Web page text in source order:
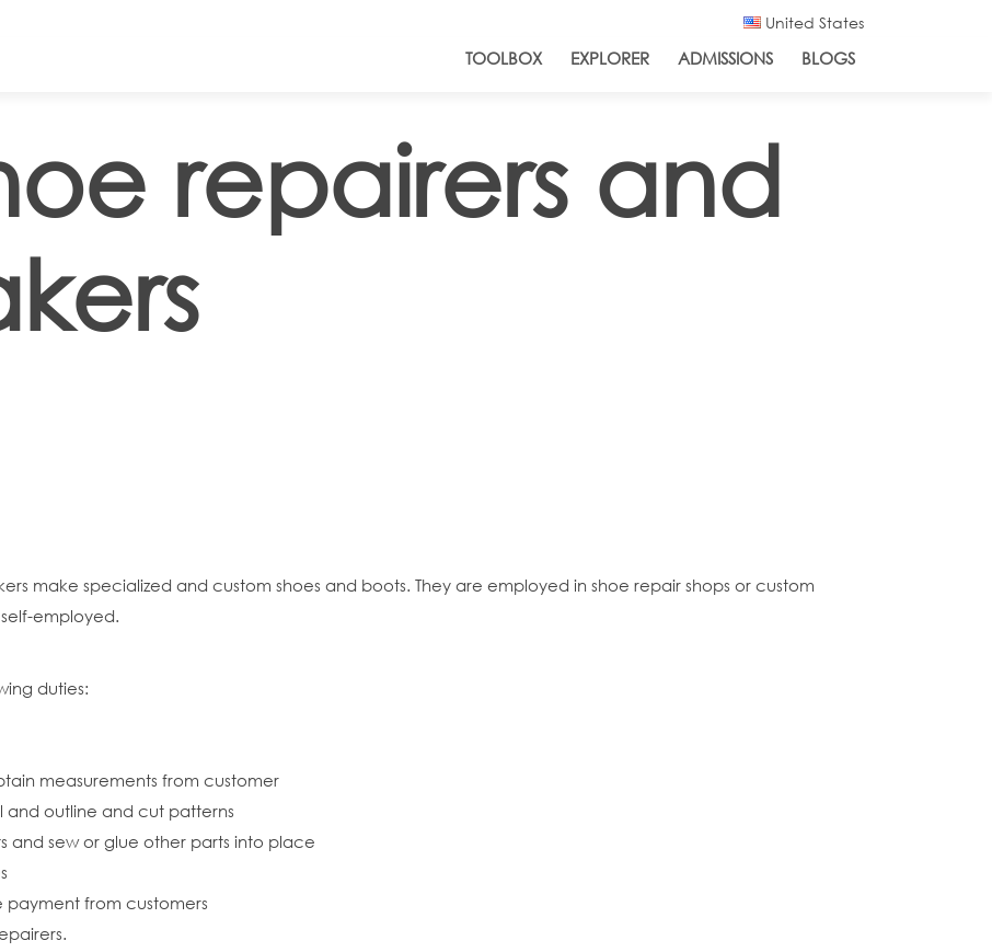
United States
TOOLBOX EXPLORER ADMISSIONS BLOGS
repairers and
make specialized and custom shoes and boots. They are employed in shoe repair shops or custom
employed.
duties:
measurements from customer
outline and cut patterns
and sew or glue other parts into place
from customers